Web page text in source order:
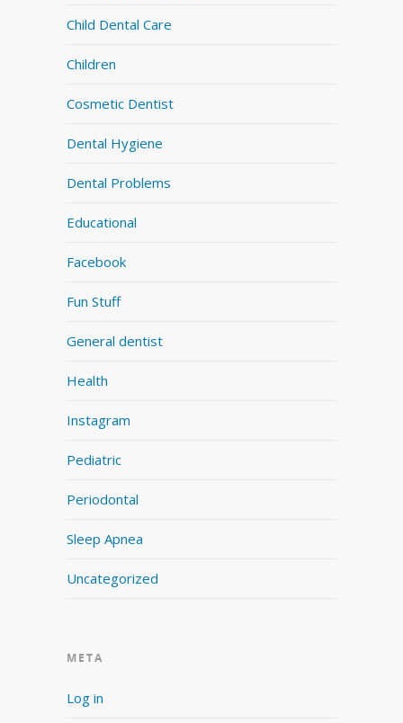
Child Dental Care
Children
Cosmetic Dentist
Dental Hygiene
Dental Problems
Educational
Facebook
Fun Stuff
General dentist
Health
Instagram
Pediatric
Periodontal
Sleep Apnea
Uncategorized
META
Log in